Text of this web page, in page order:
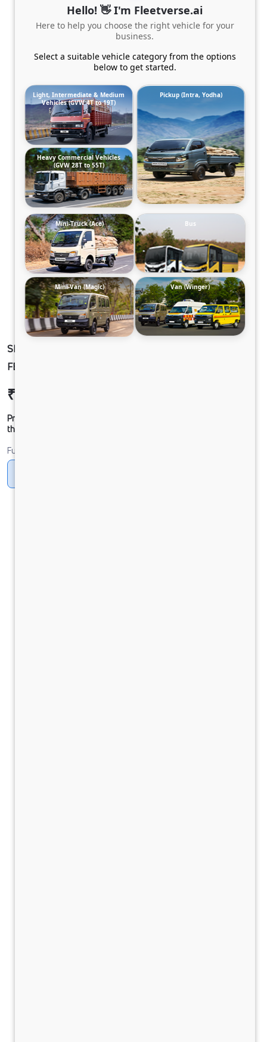
SIGNA 4830.TK 6.7L 68WB G1150 BOGIE. 10X4
FBV
₹66,06,645
Prices shown are Ex-Showroom. Final offer price will be given by
the dealer.
Fuel
Hello! 👋 I'm Fleetverse.ai
Here to help you choose the right vehicle for your
business.
Select a suitable vehicle category from the options
below to get started.
Light, Intermediate & Medium
Vehicles (GVW 4T to 19T)
Pickup (Intra, Yodha)
Heavy Commercial Vehicles
(GVW 28T to 55T)
Mini-Truck (Ace) Bus
Mini-Van (Magic) Van (Winger)